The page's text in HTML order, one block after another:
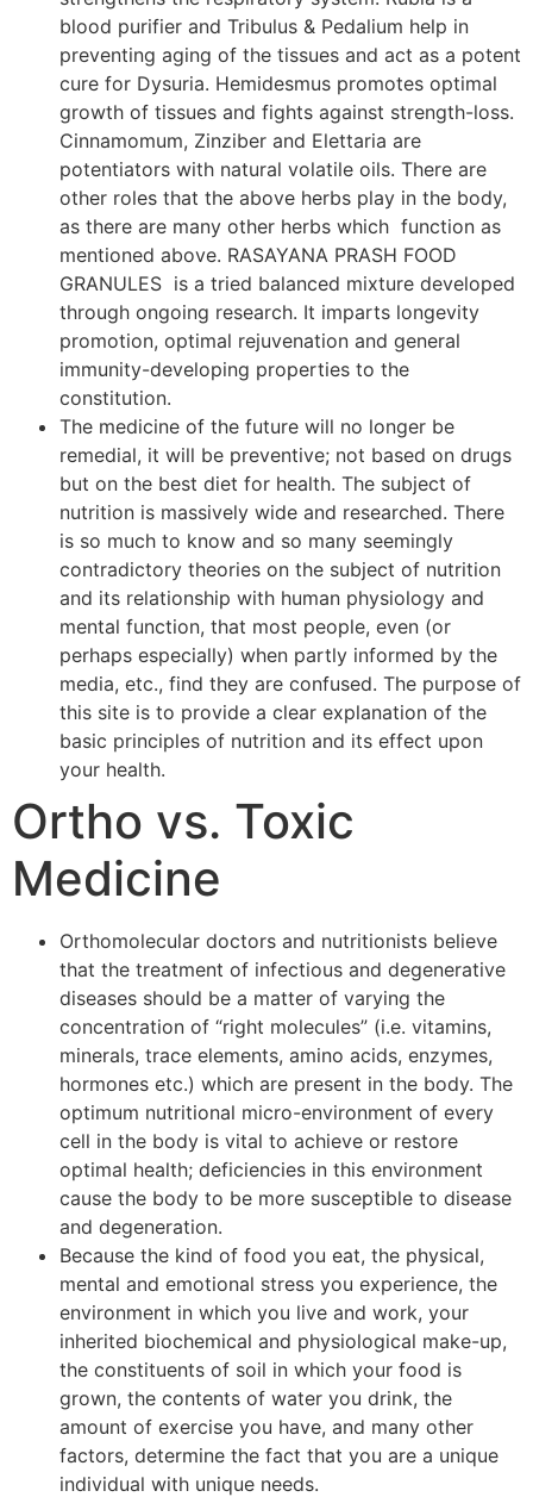
blood purifier and Tribulus & Pedalium help in
preventing aging of the tissues and act as a potent
cure for Dysuria. Hemidesmus promotes optimal
growth of tissues and fights against strength-loss.
Cinnamomum, Zinziber and Elettaria are
potentiators with natural volatile oils. There are
other roles that the above herbs play in the body,
as there are many other herbs which function as
mentioned above. RASAYANA PRASH FOOD
GRANULES is a tried balanced mixture developed
through ongoing research. It imparts longevity
promotion, optimal rejuvenation and general
immunity-developing properties to the
constitution.
The medicine of the future will no longer be
remedial, it will be preventive; not based on drugs
but on the best diet for health. The subject of
nutrition is massively wide and researched. There
is so much to know and so many seemingly
contradictory theories on the subject of nutrition
and its relationship with human physiology and
mental function, that most people, even (or
perhaps especially) when partly informed by the
media, etc., find they are confused. The purpose of
this site is to provide a clear explanation of the
basic principles of nutrition and its effect upon
your health.
Ortho vs. Toxic
Medicine
Orthomolecular doctors and nutritionists believe
that the treatment of infectious and degenerative
diseases should be a matter of varying the
concentration of “right molecules” (i.e. vitamins,
minerals, trace elements, amino acids, enzymes,
hormones etc.) which are present in the body. The
optimum nutritional micro-environment of every
cell in the body is vital to achieve or restore
optimal health; deficiencies in this environment
cause the body to be more susceptible to disease
and degeneration.
Because the kind of food you eat, the physical,
mental and emotional stress you experience, the
environment in which you live and work, your
inherited biochemical and physiological make-up,
the constituents of soil in which your food is
grown, the contents of water you drink, the
amount of exercise you have, and many other
factors, determine the fact that you are a unique
individual with unique needs.